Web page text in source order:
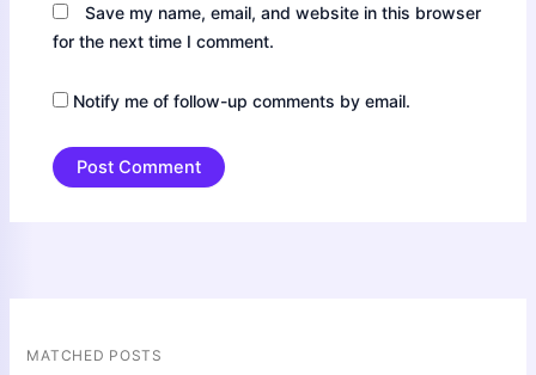
Save my name, email, and website in this browser
for the next time I comment.
Notify me of follow-up comments by email.
MATCHED POSTS